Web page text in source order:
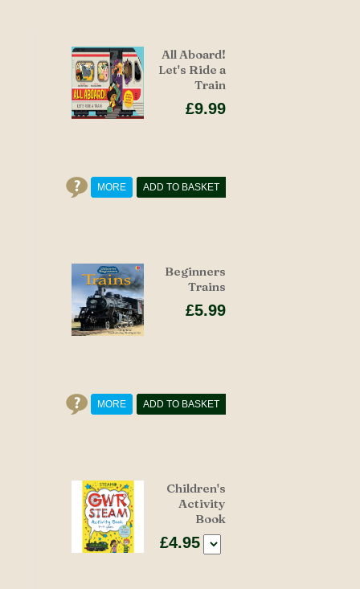
All Aboard!
Let's Ride a
Train
£9.99
ADD TO BASKET
MORE
Beginners
Trains
£5.99
ADD TO BASKET
MORE
Children's
Activity
Book
£4.95